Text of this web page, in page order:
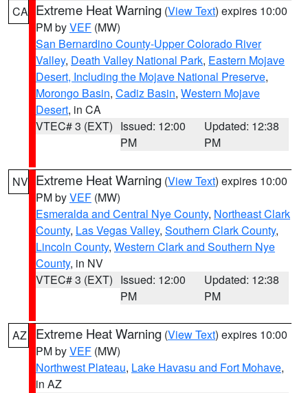
CA Extreme Heat Warning (View Text) expires 10:00
PM byVEF (MW)
San Bernardino County-Upper Colorado River
Valley, Death Valley National Park, Eastern Mojave
Desert, Including the Mojave National Preserve,
Morongo Basin, Cadiz Basin, Western Mojave
Desert, in CA
VTEC# 3 (EXT) Issued: 12:00
PM
Updated: 12:38
PM
NV Extreme Heat Warning (View Text) expires 10:00
PM byVEF (MW)
Esmeralda and Central Nye County, Northeast Clark
County, Las Vegas Valley, Southern Clark County,
Lincoln County, Western Clark and Southern Nye
County, in NV
VTEC# 3 (EXT) Issued: 12:00
PM
Updated: 12:38
PM
AZ Extreme Heat Warning (View Text) expires 10:00
PM byVEF (MW)
Northwest Plateau, Lake Havasu and Fort Mohave,
in AZ